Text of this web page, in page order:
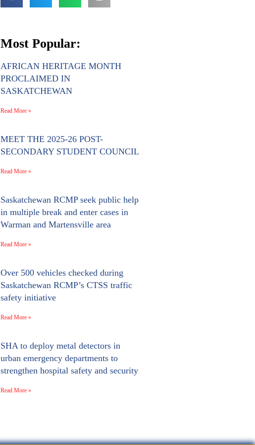
Most Popular:
AFRICAN HERITAGE MONTH
PROCLAIMED IN
SASKATCHEWAN
Read More »
MEET THE 2025-26 POST-
SECONDARY STUDENT COUNCIL
Read More »
Saskatchewan RCMP seek public help
in multiple break and enter cases in
Warman and Martensville area
Read More »
Over 500 vehicles checked during
Saskatchewan RCMP’s CTSS traffic
safety initiative
Read More »
SHA to deploy metal detectors in
urban emergency departments to
strengthen hospital safety and security
Read More »